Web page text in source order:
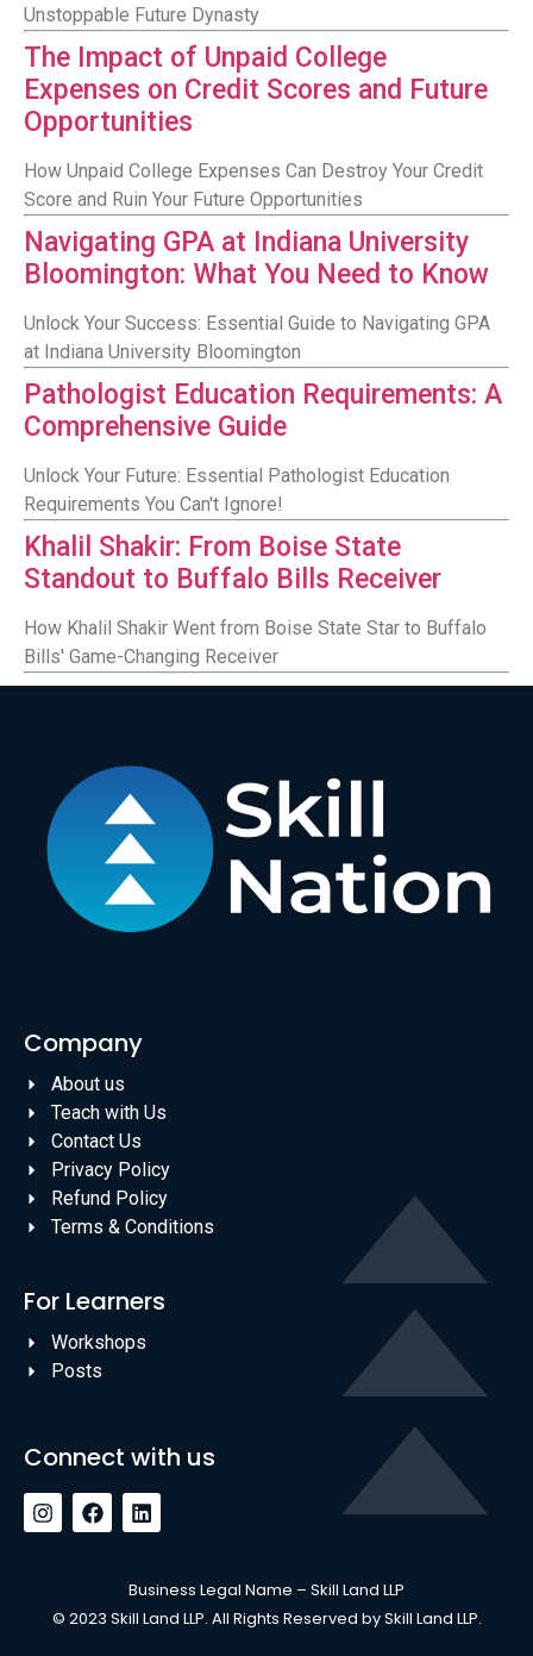
Unstoppable Future Dynasty
The Impact of Unpaid College
Expenses on Credit Scores and Future
Opportunities
How Unpaid College Expenses Can Destroy Your Credit
Score and Ruin Your Future Opportunities
Navigating GPA at Indiana University
Bloomington: What You Need to Know
Unlock Your Success: Essential Guide to Navigating GPA
at Indiana University Bloomington
Pathologist Education Requirements: A
Comprehensive Guide
Unlock Your Future: Essential Pathologist Education
Requirements You Can't Ignore!
Khalil Shakir: From Boise State
Standout to Buffalo Bills Receiver
How Khalil Shakir Went from Boise State Star to Buffalo
Bills' Game-Changing Receiver
Company
About us
Teach with Us
Contact Us
Privacy Policy
Refund Policy
Terms & Conditions
For Learners
Workshops
Posts
Connect with us
Business Legal Name – Skill Land LLP
© 2023 Skill Land LLP. All Rights Reserved by Skill Land LLP.